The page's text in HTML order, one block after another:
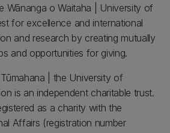
Wānanga o Waitaha | University of
for excellence and international
and research by creating mutually
and opportunities for giving.
| the University of
is an independent charitable trust.
as a charity with the
Affairs (registration number